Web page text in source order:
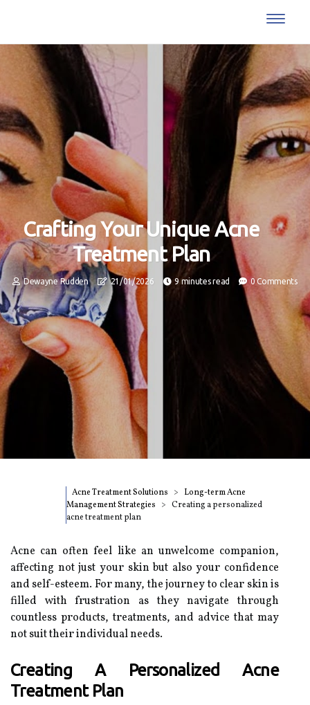
Crafting Your Unique Acne
Treatment Plan
Dewayne Rudden 21/01/2026 9 minutes read 0 Comments
Acne Treatment Solutions
Long-term Acne
Management Strategies
Creating a personalized
acne treatment plan
Acne can often feel like an unwelcome companion,
affecting not just your skin but also your confidence
and self-esteem. For many, the journey to clear skin is
filled with frustration as they navigate through
countless products, treatments, and advice that may
not suit their individual needs.
Creating A Personalized Acne
Treatment Plan